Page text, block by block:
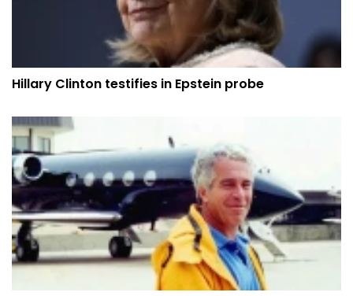
Hillary Clinton testifies in Epstein probe